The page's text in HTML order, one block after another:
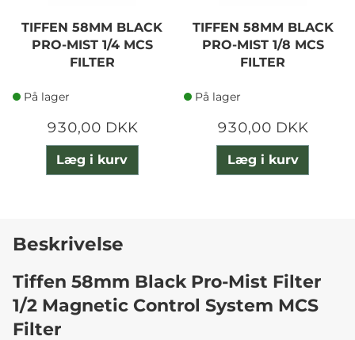
TIFFEN 58MM BLACK
PRO-MIST 1/4 MCS
FILTER
På lager
930,00 DKK
Læg i kurv
TIFFEN 58MM BLACK
PRO-MIST 1/8 MCS
FILTER
På lager
930,00 DKK
Læg i kurv
Beskrivelse
Tiffen 58mm Black Pro-Mist Filter
1/2 Magnetic Control System MCS
Filter